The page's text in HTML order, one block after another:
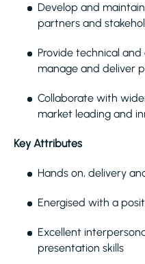
Develop and
partners and
Provide technical
manage and deliver
Collaborate with
market leading and
Key Attributes
Hands on, delivery
Energised with a
Excellent
presentation skills